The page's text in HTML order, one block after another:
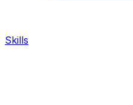
Skills